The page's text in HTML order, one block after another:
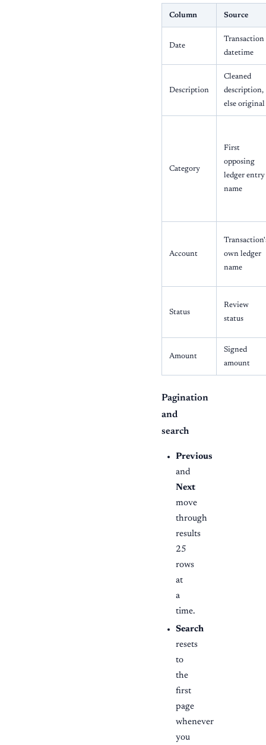
Column Source
Date
Transaction
datetime
Description
Cleaned
description,
else original
Category
First
opposing
ledger entry
name
Account
own ledger
name
Status
Review
status
Amount
Signed
amount
Pagination
and
search
Previous
and
Next
move
through
results
25
rows
at
a
time.
Search
resets
to
the
first
page
whenever
you